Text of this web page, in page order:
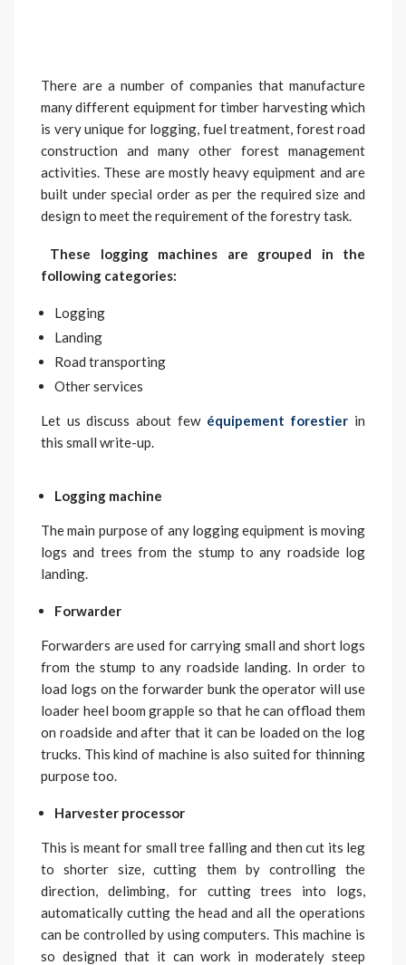
There are a number of companies that manufacture
many different equipment for timber harvesting which
is very unique for logging, fuel treatment, forest road
construction and many other forest management
activities. These are mostly heavy equipment and are
built under special order as per the required size and
design to meet the requirement of the forestry task.
These logging machines are grouped in the
following categories:
Logging
Landing
Road transporting
Other services
Let us discuss about few équipement forestier in
this small write-up.
Logging machine
The main purpose of any logging equipment is moving
logs and trees from the stump to any roadside log
landing.
Forwarder
Forwarders are used for carrying small and short logs
from the stump to any roadside landing. In order to
load logs on the forwarder bunk the operator will use
loader heel boom grapple so that he can offload them
on roadside and after that it can be loaded on the log
trucks. This kind of machine is also suited for thinning
purpose too.
Harvester processor
This is meant for small tree falling and then cut its leg
to shorter size, cutting them by controlling the
direction, delimbing, for cutting trees into logs,
automatically cutting the head and all the operations
can be controlled by using computers. This machine is
so designed that it can work in moderately steep